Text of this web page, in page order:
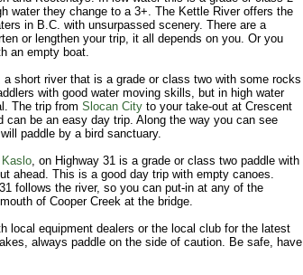
water they change to a 3+. The Kettle River offers the
in B.C. with unsurpassed scenery. There are a
or lengthen your trip, it all depends on you. Or you
an empty boat.
short river that is a grade or class two with some rocks
with good water moving skills, but in high water
The trip from Slocan Cityto your take-out at Crescent
can be an easy day trip. Along the way you can see
paddle by a bird sanctuary.
Kaslo, on Highway 31 is a grade or class two paddle with
ahead. This is a good day trip with empty canoes.
follows the river, so you can put-in at any of the
of Cooper Creek at the bridge.
local equipment dealers or the local club for the latest
always paddle on the side of caution. Be safe, have